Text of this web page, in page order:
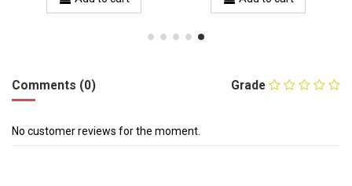
Grade
Comments (0)
No customer reviews for the moment.